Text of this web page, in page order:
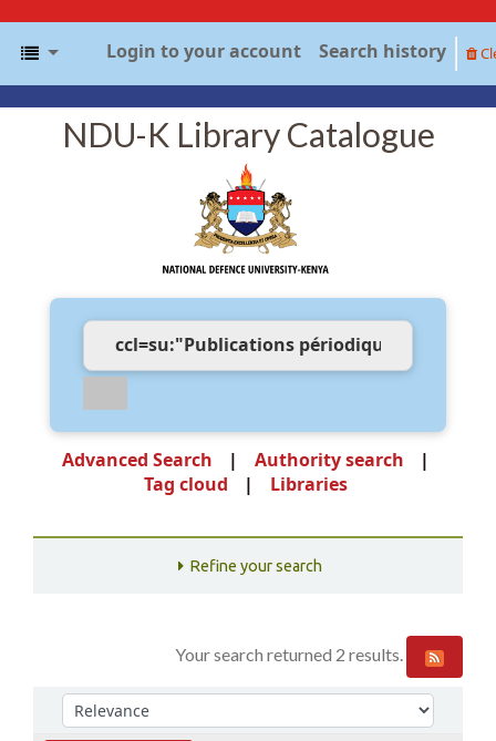
Login to your account Search history
NDU-K Library Catalogue
Advanced Search
Authority search
Tag cloud
Libraries
Refine your search
Your search returned 2 results.
SortSort by: